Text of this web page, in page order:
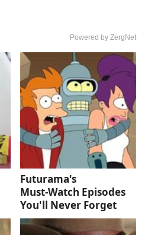
Powered by ZergNet
Futurama's
Must‑Watch Episodes
You'll Never Forget